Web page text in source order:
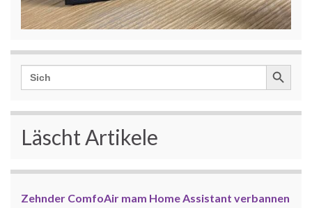
Search
for:
Search Button
Läscht Artikele
Zehnder ComfoAir mam Home Assistant verbannen